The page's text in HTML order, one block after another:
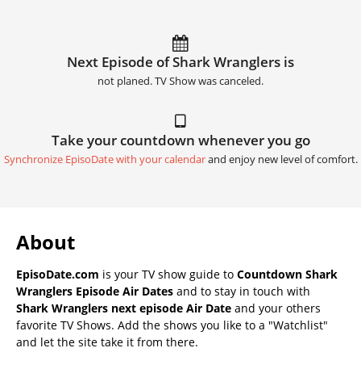
Next Episode of Shark Wranglers is
not planed. TV Show was canceled.
Take your countdown whenever you go
Synchronize EpisoDate with your calendarand enjoy new level of comfort.
About
EpisoDate.com is your TV show guide to Countdown Shark
Wranglers Episode Air Dates and to stay in touch with
Shark Wranglers next episode Air Date and your others
favorite TV Shows. Add the shows you like to a "Watchlist"
and let the site take it from there.